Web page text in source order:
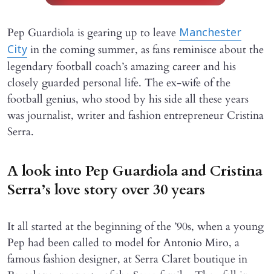
Pep Guardiola is gearing up to leave Manchester
City in the coming summer, as fans reminisce about the
legendary football coach’s amazing career and his
closely guarded personal life. The ex-wife of the
football genius, who stood by his side all these years
was journalist, writer and fashion entrepreneur Cristina
Serra.
A look into Pep Guardiola and Cristina
Serra’s love story over 30 years
It all started at the beginning of the ’90s, when a young
Pep had been called to model for Antonio Miro, a
famous fashion designer, at Serra Claret boutique in